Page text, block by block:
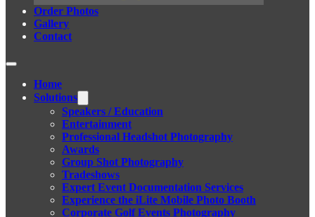
Order Photos
Gallery
Contact
Home
Solutions
Speakers / Education
Entertainment
Professional Headshot Photography
Awards
Group Shot Photography
Tradeshows
Expert Event Documentation Services
Experience the iLite Mobile Photo Booth
Corporate Golf Events Photography